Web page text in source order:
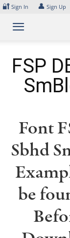
Skip
content
🔐 Sign In 👤 Sign Up
FSP
Font
Sbhd
be